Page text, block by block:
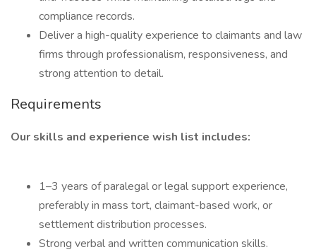
compliance records.
Deliver a high-quality experience to claimants and law
firms through professionalism, responsiveness, and
strong attention to detail.
Requirements
Our skills and experience wish list includes:
1–3 years of paralegal or legal support experience,
preferably in mass tort, claimant-based work, or
settlement distribution processes.
Strong verbal and written communication skills.